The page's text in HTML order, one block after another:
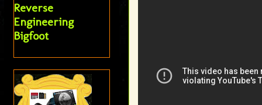
Reverse
Engineering
Bigfoot